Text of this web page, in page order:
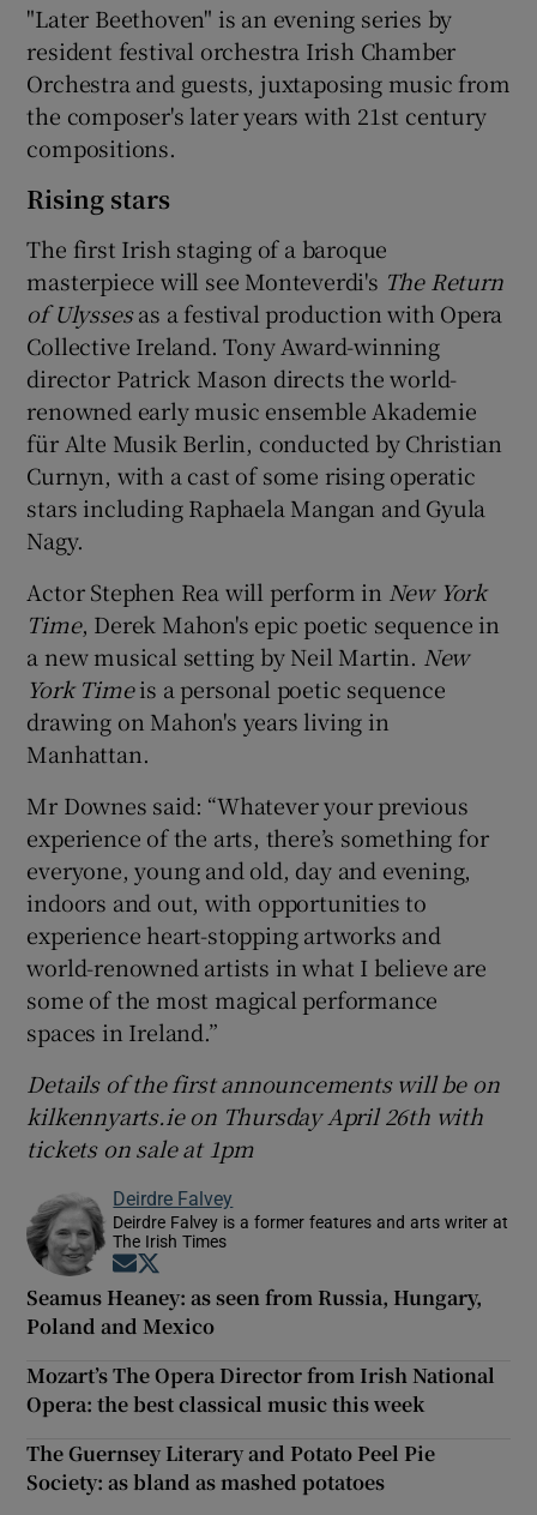
"Later Beethoven" is an evening series by
resident festival orchestra Irish Chamber
Orchestra and guests, juxtaposing music from
the composer's later years with 21st century
compositions.
Rising stars
The first Irish staging of a baroque
masterpiece will see Monteverdi's The Return
of Ulyssesas a festival production with Opera
Collective Ireland. Tony Award-winning
director Patrick Mason directs the world-
renowned early music ensemble Akademie
für Alte Musik Berlin, conducted by Christian
Curnyn, with a cast of some rising operatic
stars including Raphaela Mangan and Gyula
Nagy.
Actor Stephen Rea will perform in New York
Time, Derek Mahon's epic poetic sequence in
a new musical setting by Neil Martin. New
York Timeis a personal poetic sequence
drawing on Mahon's years living in
Manhattan.
Mr Downes said: “Whatever your previous
experience of the arts, there’s something for
everyone, young and old, day and evening,
indoors and out, with opportunities to
experience heart-stopping artworks and
world-renowned artists in what I believe are
some of the most magical performance
spaces in Ireland.”
Details of the first announcements will be on
kilkennyarts.ie on Thursday April 26th with
tickets on sale at 1pm
Deirdre Falvey
Deirdre Falvey is a former features and arts writer at
The Irish Times
Opens in new window
Seamus Heaney: as seen from Russia, Hungary,
Poland and Mexico
Mozart’s The Opera Director from Irish National
Opera: the best classical music this week
The Guernsey Literary and Potato Peel Pie
Society: as bland as mashed potatoes